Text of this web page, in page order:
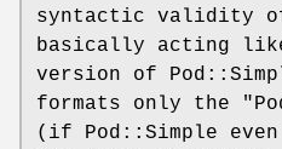
syntactic validity
basically acting like
version of
formats only the
(if Pod::Simple